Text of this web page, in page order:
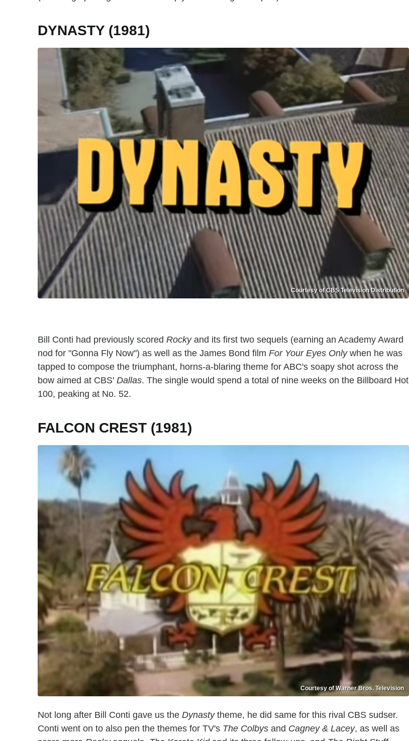
DYNASTY (1981)
Courtesy of CBS Television Distribution
Bill Conti had previously scored Rockyand its first two sequels (earning an Academy Award
nod for "Gonna Fly Now") as well as the James Bond film For Your Eyes Onlywhen he was
tapped to compose the triumphant, horns-a-blaring theme for ABC's soapy shot across the
bow aimed at CBS' Dallas. The single would spend a total of nine weeks on the Billboard Hot
100, peaking at No. 52.
FALCON CREST (1981)
Courtesy of Warner Bros. Television
Not long after Bill Conti gave us the Dynastytheme, he did same for this rival CBS sudser.
Conti went on to also pen the themes for TV's The Colbys and Cagney & Lacey, as well as